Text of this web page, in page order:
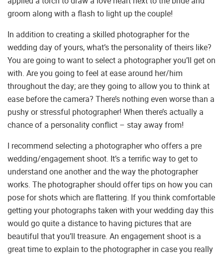
groom along with a flash to light up the couple!
In addition to creating a skilled photographer for the
wedding day of yours, what’s the personality of theirs like?
You are going to want to select a photographer you’ll get on
with. Are you going to feel at ease around her/him
throughout the day; are they going to allow you to think at
ease before the camera? There’s nothing even worse than a
pushy or stressful photographer! When there’s actually a
chance of a personality conflict – stay away from!
I recommend selecting a photographer who offers a pre
wedding/engagement shoot. It’s a terrific way to get to
understand one another and the way the photographer
works. The photographer should offer tips on how you can
pose for shots which are flattering. If you think comfortable
getting your photographs taken with your wedding day this
would go quite a distance to having pictures that are
beautiful that you’ll treasure. An engagement shoot is a
great time to explain to the photographer in case you really